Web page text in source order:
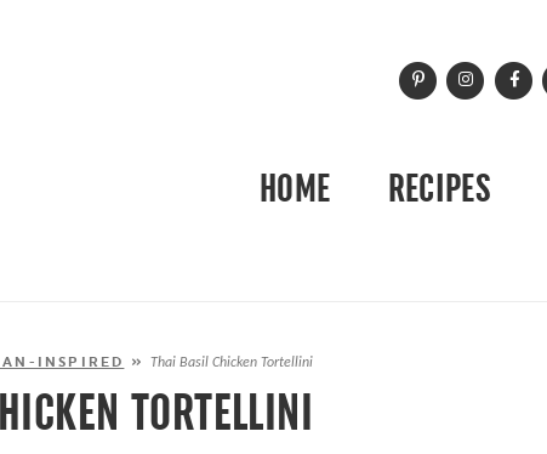
HOME RECIPES
INSPIRED »Thai Basil Chicken Tortellini
TORTELLINI